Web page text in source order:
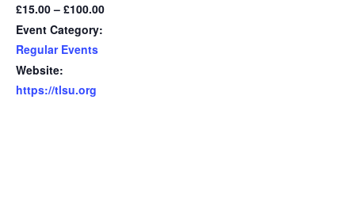
£15.00 – £100.00
Event Category:
Regular Events
Website:
https://tlsu.org